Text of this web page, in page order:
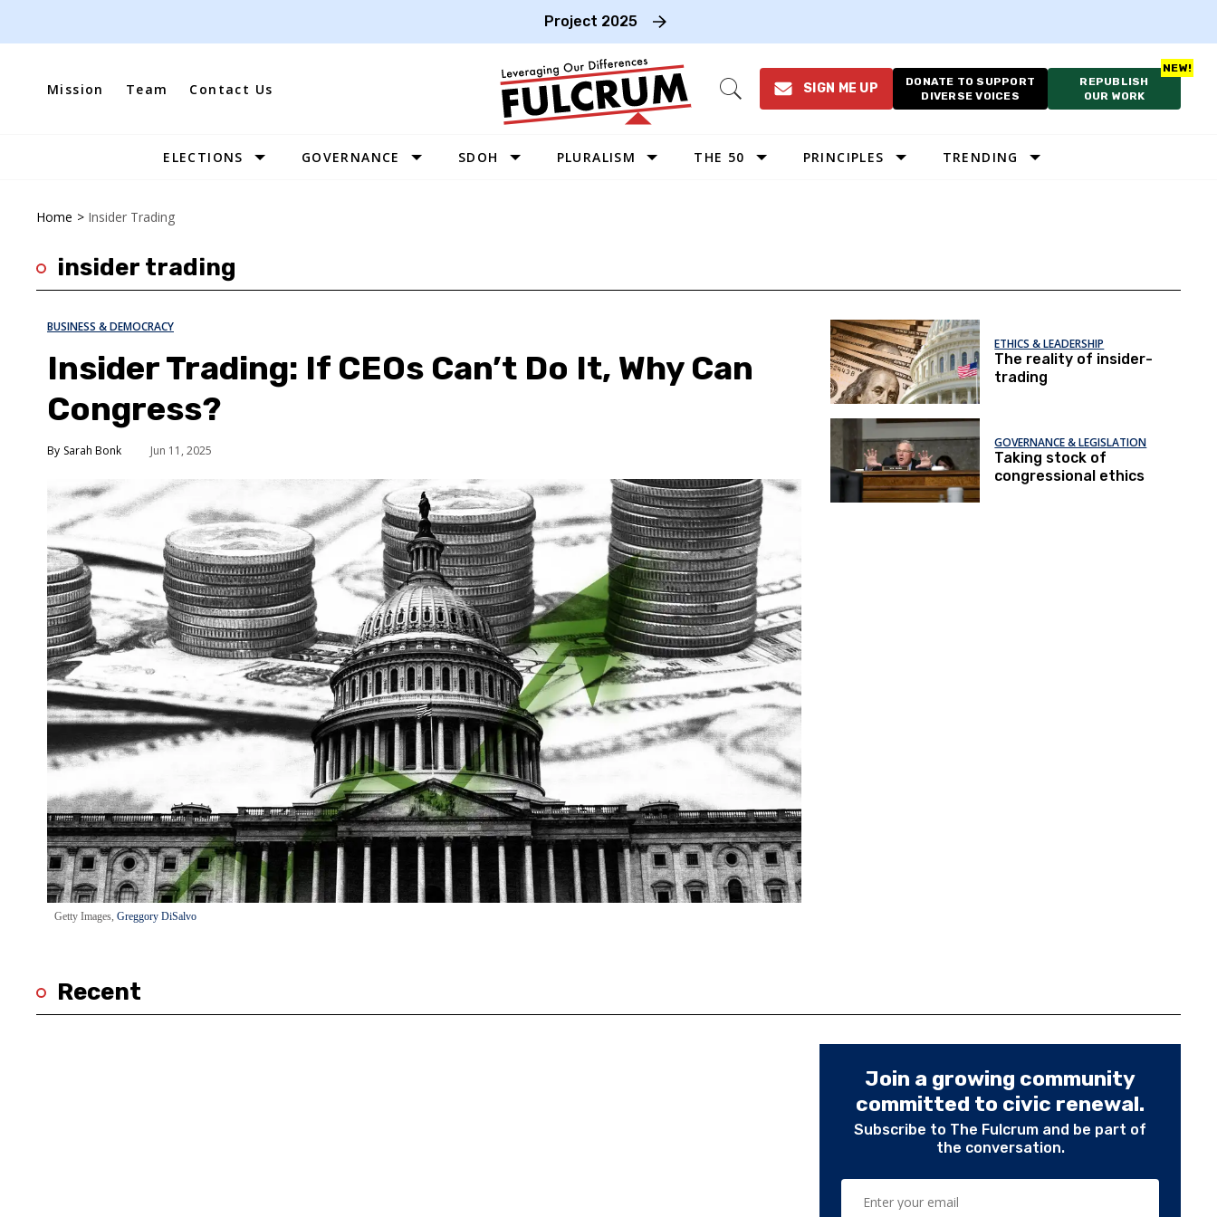
Project 2025
Mission Team Contact Us
Open
SIGN ME UP
DONATE TO SUPPORT
DIVERSE VOICES
REPUBLISH
OUR WORK
Site
ELECTIONS GOVERNANCE SDOH PLURALISM THE 50
SOUTHEAST
PRINCIPLES TRENDING
Home > Insider Trading
insider trading
Getty Images, Greggory DiSalvo
BUSINESS & DEMOCRACY
Insider Trading: If CEOs Can’t Do It, Why Can
Congress?
Sarah Bonk Jun 11, 2025
ETHICS & LEADERSHIP
The reality of insider-
trading
GOVERNANCE & LEGISLATION
Taking stock of
congressional ethics
Recent
Join a growing community
committed to civic renewal.
Subscribe to The Fulcrum and be part of
the conversation.